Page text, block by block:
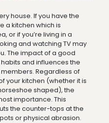
house. If you have the
a kitchen which is
or if you’re living in a
and watching TV may
The impact of a good
and influences the
Regardless of
your kitchen (whether it is
shaped), the
importance. This
the counter-tops at the
or physical abrasion.